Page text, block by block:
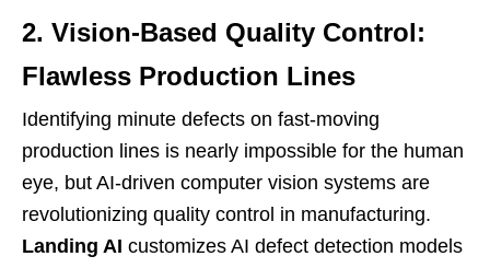
2. Vision-Based Quality Control:
Flawless Production Lines
Identifying minute defects on fast-moving
production lines is nearly impossible for the human
eye, but AI-driven computer vision systems are
revolutionizing quality control in manufacturing.
Landing AI customizes AI defect detection models